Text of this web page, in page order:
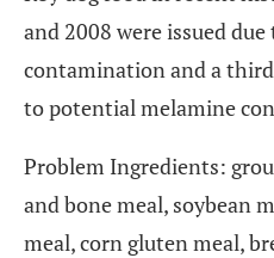
and 2008 were issued
contamination and a
to potential melamine
Problem Ingredients:
and bone meal, soybean
meal, corn gluten meal,